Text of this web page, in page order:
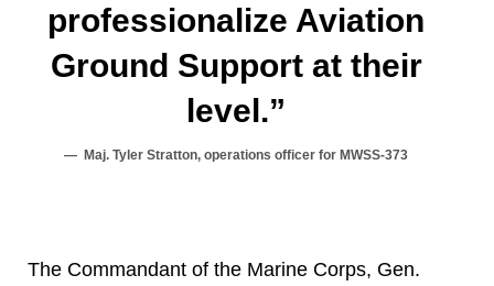
professionalize Aviation
Ground Support at their
level.”
Maj. Tyler Stratton, operations officer for MWSS-373
The Commandant of the Marine Corps, Gen.